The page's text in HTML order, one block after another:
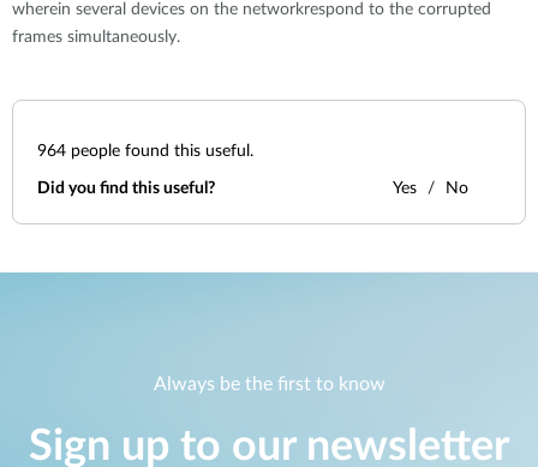
wherein several devices on the networkrespond to the corrupted
frames simultaneously.
964 people found this useful.
Did you find this useful? Yes No
Always be the first to know
Sign up to our newsletter